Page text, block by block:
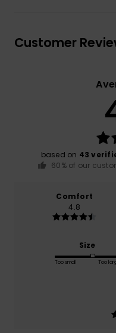
Customer
based on 43
60% of our
Comfort
4.8
Size
Too small Too